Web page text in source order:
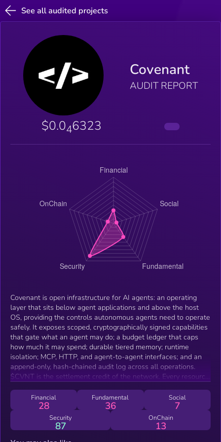
See all audited projects
Covenant
AUDIT REPORT
$0.046323
Covenant is open infrastructure for AI agents: an operating
layer that sits below agent applications and above the host
OS, providing the controls autonomous agents need to operate
safely. It exposes scoped, cryptographically signed capabilities
that gate what an agent may do; a budget ledger that caps
how much it may spend; durable tiered memory; runtime
isolation; MCP, HTTP, and agent-to-agent interfaces; and an
append-only, hash-chained audit log across all operations.
$CVNT is the settlement credit of the network. Every resource
requests, messages — is metered as a signed receipt priced in
credits. Credits are minted by depositing $CVNT into the
settlement program and burned at the point of consumption,
with each burn bound to a receipt batch whose Merkle root is
Financial
28
Fundamental
36
Social
7
Security
87
OnChain
13